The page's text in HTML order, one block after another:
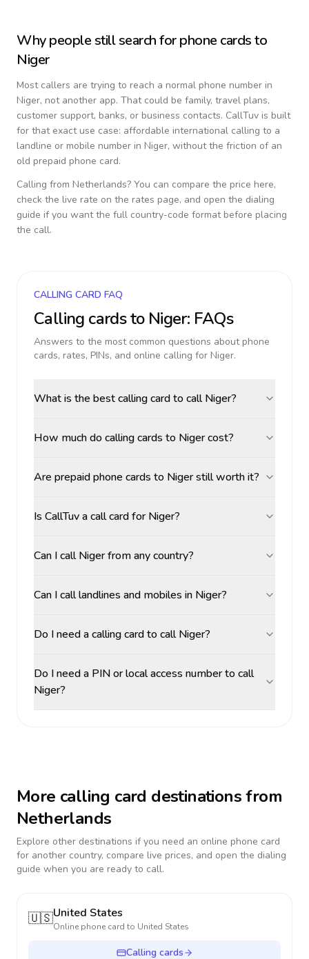
Why people still search for phone cards to
Niger
Most callers are trying to reach a normal phone number in
Niger, not another app. That could be family, travel plans,
customer support, banks, or business contacts. CallTuv is built
for that exact use case: affordable international calling to a
landline or mobile number in Niger, without the friction of an
old prepaid phone card.
Calling from Netherlands? You can compare the price here,
check the live rate on the rates page, and open the dialing
guide if you want the full country-code format before placing
the call.
CALLING CARD FAQ
Calling cards to Niger: FAQs
Answers to the most common questions about phone
cards, rates, PINs, and online calling for Niger.
What is the best calling card to call Niger?
How much do calling cards to Niger cost?
Are prepaid phone cards to Niger still worth it?
Is CallTuv a call card for Niger?
Can I call Niger from any country?
Can I call landlines and mobiles in Niger?
Do I need a calling card to call Niger?
Do I need a PIN or local access number to call
Niger?
More calling card destinations from
Netherlands
Explore other destinations if you need an online phone card
for another country, compare live prices, and open the dialing
guide when you are ready to call.
🇺🇸United States
Online phone card to United States
Calling cards